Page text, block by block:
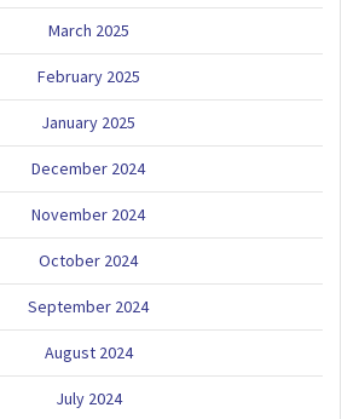
March 2025
February 2025
January 2025
December 2024
November 2024
October 2024
September 2024
August 2024
July 2024